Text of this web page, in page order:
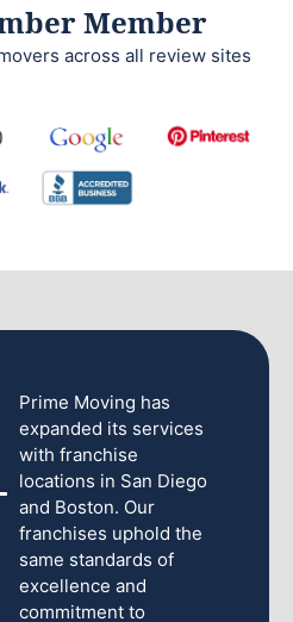
Member
across all review sites
Prime Moving has
expanded its services
with franchise
locations in San Diego
and Boston. Our
franchises uphold the
same standards of
excellence and
commitment to